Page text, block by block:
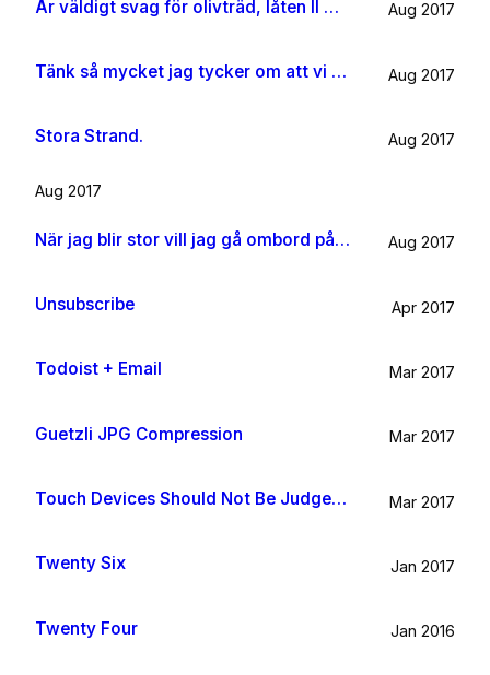
Är väldigt svag för olivträd, låten Il mondo och motljus som möter vacker utsikt. Så lever lite på känslan av Grekland ett tag till. Aug 2017
Tänk så mycket jag tycker om att vi har kossor på vägen till sommarhuset. Aug 2017
Stora Strand. Aug 2017
Aug 2017
När jag blir stor vill jag gå ombord på en sån dära båt och äta gifflar och dricka något gott. Bara för att det känns som något jag skulle tycka om. Aug 2017
Unsubscribe Apr 2017
Todoist + Email Mar 2017
Guetzli JPG Compression Mar 2017
Touch Devices Should Not Be Judged By Their Size Mar 2017
Twenty Six Jan 2017
Twenty Four Jan 2016